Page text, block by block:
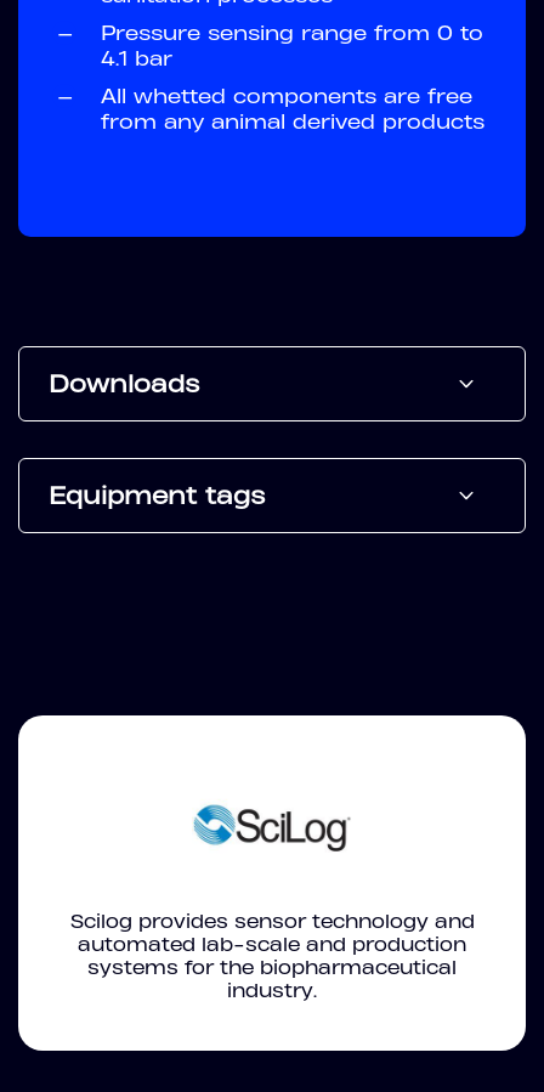
—
Pressure sensing range from 0 to
4.1 bar
—
All whetted components are free
from any animal derived products
Downloads
Equipment tags
Scilog provides sensor technology and
automated lab-scale and production
systems for the biopharmaceutical
industry.